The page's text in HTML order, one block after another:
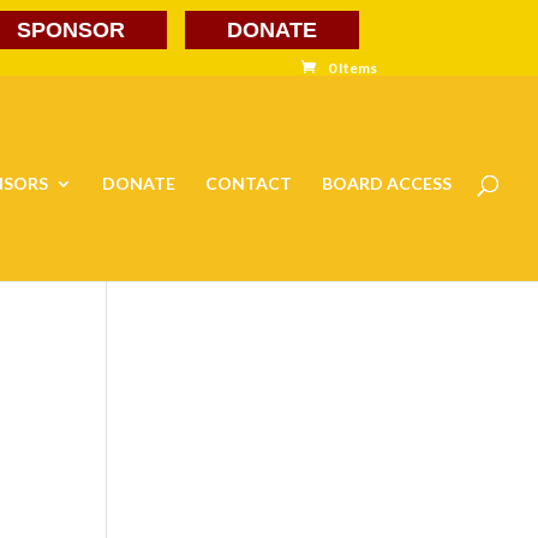
DONATE
SPONSOR
0 Items
DONATE CONTACT BOARD ACCESS